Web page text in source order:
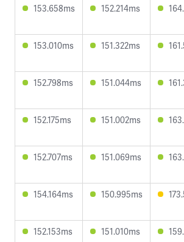
153.658ms 152.214ms
153.010ms 151.322ms
152.798ms 151.044ms
152.175ms 151.002ms
152.707ms 151.069ms
154.164ms 150.995ms
152.153ms 151.010ms